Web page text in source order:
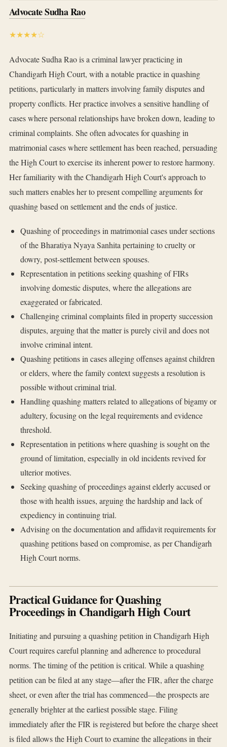
Advocate Sudha Rao
★★★★☆
Advocate Sudha Rao is a criminal lawyer practicing in
Chandigarh High Court, with a notable practice in quashing
petitions, particularly in matters involving family disputes and
property conflicts. Her practice involves a sensitive handling of
cases where personal relationships have broken down, leading to
criminal complaints. She often advocates for quashing in
matrimonial cases where settlement has been reached, persuading
the High Court to exercise its inherent power to restore harmony.
Her familiarity with the Chandigarh High Court's approach to
such matters enables her to present compelling arguments for
quashing based on settlement and the ends of justice.
Quashing of proceedings in matrimonial cases under sections
of the Bharatiya Nyaya Sanhita pertaining to cruelty or
dowry, post-settlement between spouses.
Representation in petitions seeking quashing of FIRs
involving domestic disputes, where the allegations are
exaggerated or fabricated.
Challenging criminal complaints filed in property succession
disputes, arguing that the matter is purely civil and does not
involve criminal intent.
Quashing petitions in cases alleging offenses against children
or elders, where the family context suggests a resolution is
possible without criminal trial.
Handling quashing matters related to allegations of bigamy or
adultery, focusing on the legal requirements and evidence
threshold.
Representation in petitions where quashing is sought on the
ground of limitation, especially in old incidents revived for
ulterior motives.
Seeking quashing of proceedings against elderly accused or
those with health issues, arguing the hardship and lack of
expediency in continuing trial.
Advising on the documentation and affidavit requirements for
quashing petitions based on compromise, as per Chandigarh
High Court norms.
Practical Guidance for Quashing
Proceedings in Chandigarh High Court
Initiating and pursuing a quashing petition in Chandigarh High
Court requires careful planning and adherence to procedural
norms. The timing of the petition is critical. While a quashing
petition can be filed at any stage—after the FIR, after the charge
sheet, or even after the trial has commenced—the prospects are
generally brighter at the earliest possible stage. Filing
immediately after the FIR is registered but before the charge sheet
is filed allows the High Court to examine the allegations in their